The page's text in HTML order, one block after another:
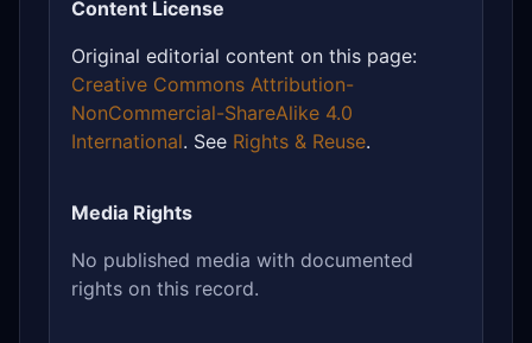
Content License
Original editorial content on this page:
Creative Commons Attribution-
NonCommercial-ShareAlike 4.0
International. See Rights & Reuse.
Media Rights
No published media with documented
rights on this record.